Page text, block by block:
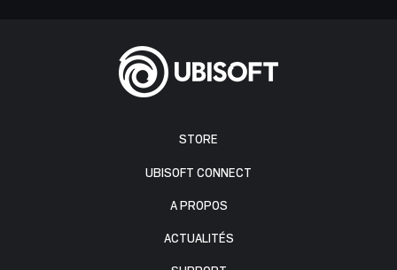
STORE
UBISOFT CONNECT
A PROPOS
ACTUALITÉS